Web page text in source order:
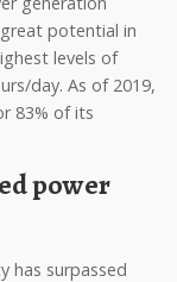
potential in
levels of
day. As of 2019,
83% of its